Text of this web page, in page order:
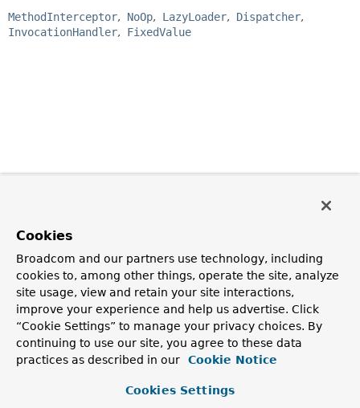
MethodInterceptor NoOp LazyLoader
Dispatcher
InvocationHandler
FixedValue
Cookies
Broadcom and our partners use technology, including
cookies to, among other things, operate the site, analyze
site usage, view and retain your site interactions,
improve your experience and help us advertise. Click
“Cookie Settings” to manage your privacy choices. By
continuing to use our site, you agree to these data
practices as described in our
Cookie Notice
Cookies Settings